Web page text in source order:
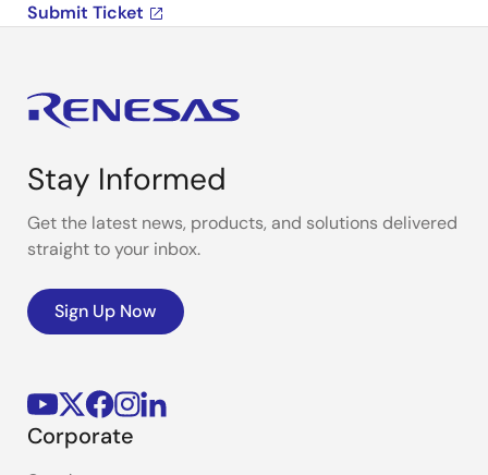
Submit Ticket
Stay Informed
Get the latest news, products, and solutions delivered
straight to your inbox.
Sign Up Now
Corporate